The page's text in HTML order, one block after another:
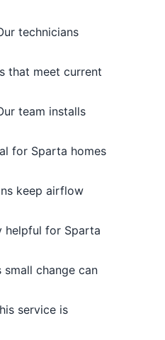
technicians
that meet current
team installs
for Sparta homes
keep airflow
helpful for Sparta
change can
service is